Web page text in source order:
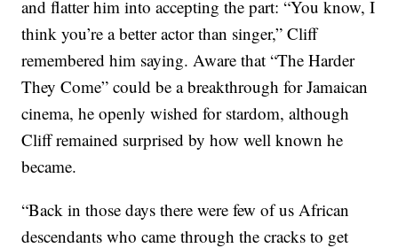
and flatter him into accepting the part: “You know, I
think you’re a better actor than singer,” Cliff
remembered him saying. Aware that “The Harder
They Come” could be a breakthrough for Jamaican
cinema, he openly wished for stardom, although
Cliff remained surprised by how well known he
became.
“Back in those days there were few of us African
descendants who came through the cracks to get